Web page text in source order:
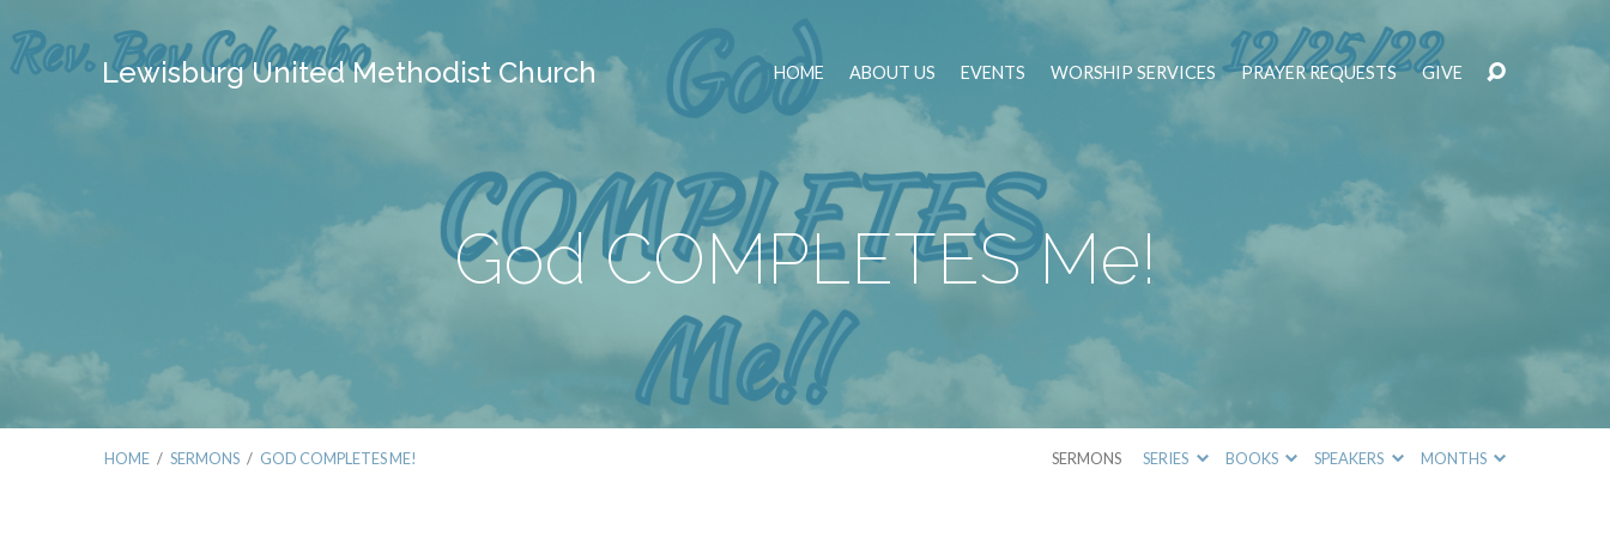
Lewisburg United Methodist Church HOME ABOUT US EVENTS WORSHIP SERVICES PRAYER REQUESTS GIVE
God COMPLETES Me!
HOME / SERMONS / GOD COMPLETES ME! SERMONS SERIES BOOKS SPEAKERS MONTHS